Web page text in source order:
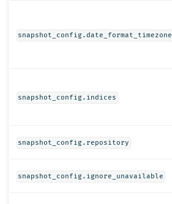
snapshot_config.date_format_timezone
snapshot_config.indices
snapshot_config.repository
snapshot_config.ignore_unavailable